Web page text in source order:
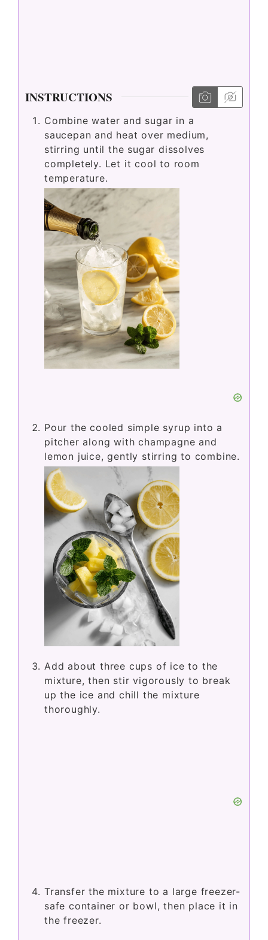
INSTRUCTIONS
Combine water and sugar in a
saucepan and heat over medium,
stirring until the sugar dissolves
completely. Let it cool to room
temperature.
Pour the cooled simple syrup into a
pitcher along with champagne and
lemon juice, gently stirring to combine.
Add about three cups of ice to the
mixture, then stir vigorously to break
up the ice and chill the mixture
thoroughly.
Transfer the mixture to a large freezer-
safe container or bowl, then place it in
the freezer.